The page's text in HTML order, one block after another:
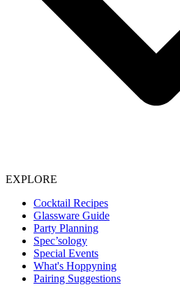
EXPLORE
Cocktail Recipes
Glassware Guide
Party Planning
Spec’sology
Special Events
What's Hoppyning
Pairing Suggestions